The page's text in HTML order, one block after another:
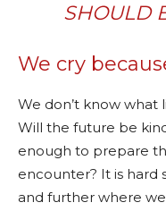
SHOULD
We cry
We don’t know what
Will the future be
enough to prepare
encounter? It is hard
and further where